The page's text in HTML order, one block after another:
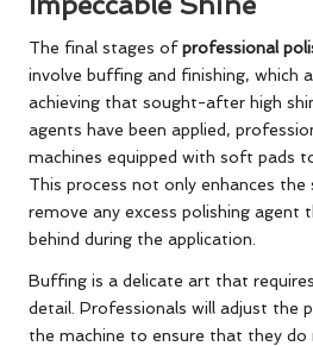
The final stages ofprofessional
involve buffing and finishing, which
achieving that sought-after high
agents have been applied,
machines equipped with soft pads
This process not only enhances
remove any excess polishing agent
behind during the application.
Buffing is a delicate art that
detail. Professionals will adjust the
the machine to ensure that they